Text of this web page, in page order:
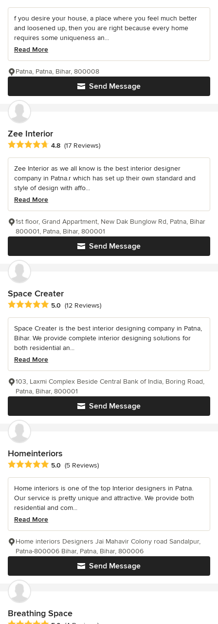
f you desire your house, a place where you feel much better
and loosened up, then you are right because every home
requires some uniqueness an...
Read More
Send Message
Patna, Patna, Bihar, 800008
Zee Interior
Average rating: 4.8 out of 5 stars
4.8 (17 Reviews)
Zee Interior as we all know is the best interior designer
company in Patna.r which has set up their own standard and
style of design with affo...
Read More
Send Message
1st floor, Grand Appartment, New Dak Bunglow Rd, Patna, Bihar
800001, Patna, Bihar, 800001
Space Creater
Average rating: 5 out of 5 stars
5.0 (12 Reviews)
Space Creater is the best interior designing company in Patna,
Bihar. We provide complete interior designing solutions for
both residential an...
Read More
Send Message
103, Laxmi Complex Beside Central Bank of India, Boring Road,
Patna, Bihar, 800001
Homeinteriors
Average rating: 5 out of 5 stars
5.0 (5 Reviews)
Home interiors is one of the top Interior designers in Patna.
Our service is pretty unique and attractive. We provide both
residential and com...
Read More
Send Message
Home interiors Designers Jai Mahavir Colony road Sandalpur,
Patna-800006 Bihar, Patna, Bihar, 800006
Breathing Space